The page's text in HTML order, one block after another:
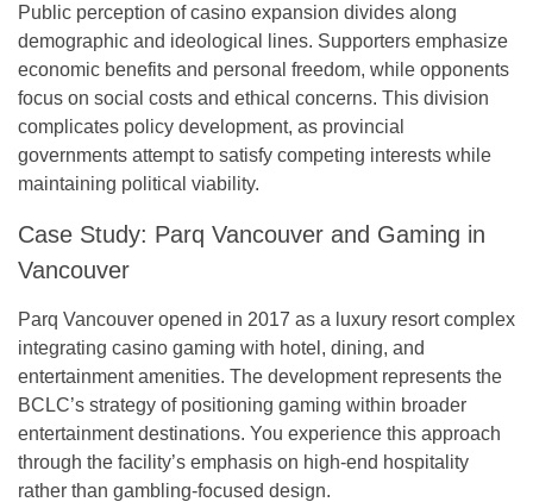
Public perception of casino expansion divides along
demographic and ideological lines. Supporters emphasize
economic benefits and personal freedom, while opponents
focus on social costs and ethical concerns. This division
complicates policy development, as provincial
governments attempt to satisfy competing interests while
maintaining political viability.
Case Study: Parq Vancouver and Gaming in
Vancouver
Parq Vancouver opened in 2017 as a luxury resort complex
integrating casino gaming with hotel, dining, and
entertainment amenities. The development represents the
BCLC’s strategy of positioning gaming within broader
entertainment destinations. You experience this approach
through the facility’s emphasis on high-end hospitality
rather than gambling-focused design.